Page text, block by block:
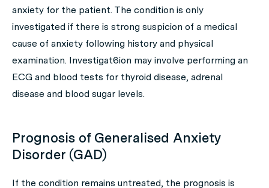
anxiety for the patient. The condition is only
investigated if there is strong suspicion of a medical
cause of anxiety following history and physical
examination. Investigat6ion may involve performing an
ECG and blood tests for thyroid disease, adrenal
disease and blood sugar levels.
Prognosis of Generalised Anxiety
Disorder (GAD)
If the condition remains untreated, the prognosis is